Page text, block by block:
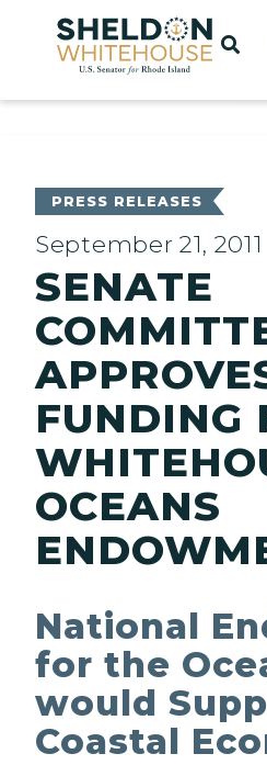
Home
PRESS RELEASES
September 21, 2011
SENATE
FUNDING
OCEANS
National
for the
would
Coastal